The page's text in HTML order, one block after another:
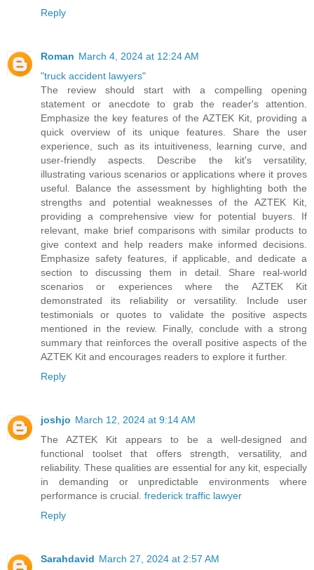
Reply
Roman March 4, 2024 at 12:24 AM
"truck accident lawyers"
The review should start with a compelling opening
statement or anecdote to grab the reader's attention.
Emphasize the key features of the AZTEK Kit, providing a
quick overview of its unique features. Share the user
experience, such as its intuitiveness, learning curve, and
user-friendly aspects. Describe the kit's versatility,
illustrating various scenarios or applications where it proves
useful. Balance the assessment by highlighting both the
strengths and potential weaknesses of the AZTEK Kit,
providing a comprehensive view for potential buyers. If
relevant, make brief comparisons with similar products to
give context and help readers make informed decisions.
Emphasize safety features, if applicable, and dedicate a
section to discussing them in detail. Share real-world
scenarios or experiences where the AZTEK Kit
demonstrated its reliability or versatility. Include user
testimonials or quotes to validate the positive aspects
mentioned in the review. Finally, conclude with a strong
summary that reinforces the overall positive aspects of the
AZTEK Kit and encourages readers to explore it further.
Reply
joshjo March 12, 2024 at 9:14 AM
The AZTEK Kit appears to be a well-designed and
functional toolset that offers strength, versatility, and
reliability. These qualities are essential for any kit, especially
in demanding or unpredictable environments where
performance is crucial. frederick traffic lawyer
Reply
Sarahdavid March 27, 2024 at 2:57 AM